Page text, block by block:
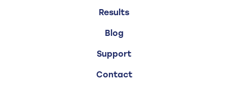
Results
Blog
Support
Contact